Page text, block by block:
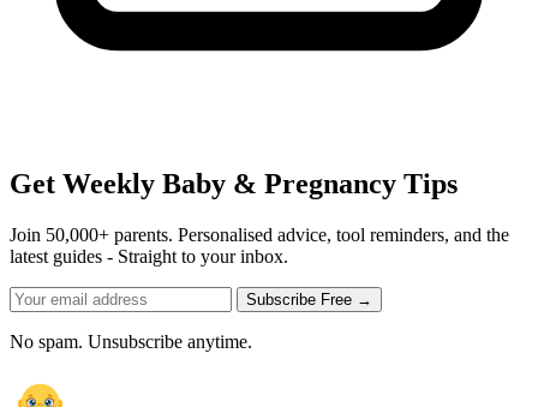
Get Weekly Baby & Pregnancy Tips
Join 50,000+ parents. Personalised advice, tool reminders, and the
latest guides - Straight to your inbox.
Subscribe Free →
No spam. Unsubscribe anytime.